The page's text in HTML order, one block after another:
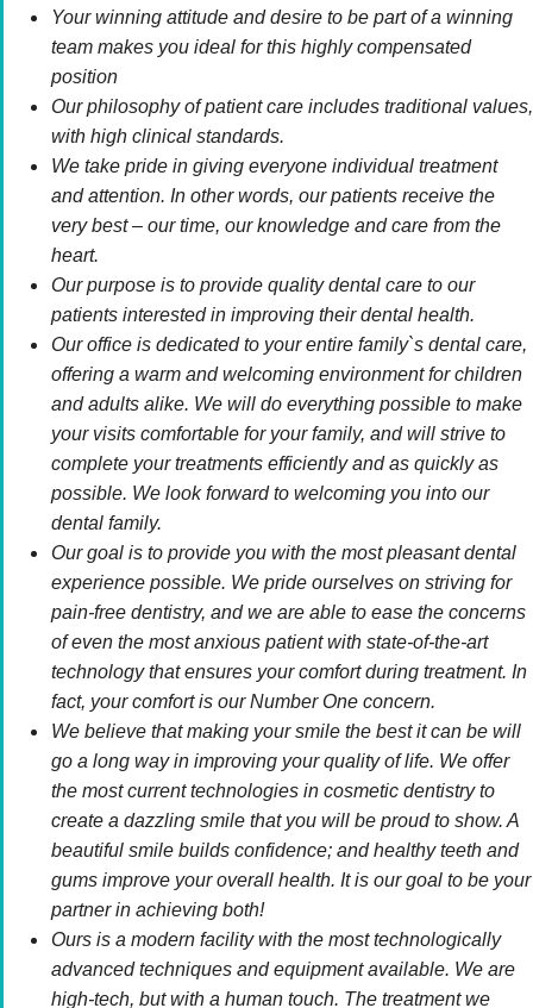
Your winning attitude and desire to be part of a winning
team makes you ideal for this highly compensated
position
Our philosophy of patient care includes traditional values,
with high clinical standards.
We take pride in giving everyone individual treatment
and attention. In other words, our patients receive the
very best – our time, our knowledge and care from the
heart.
Our purpose is to provide quality dental care to our
patients interested in improving their dental health.
Our office is dedicated to your entire family`s dental care,
offering a warm and welcoming environment for children
and adults alike. We will do everything possible to make
your visits comfortable for your family, and will strive to
complete your treatments efficiently and as quickly as
possible. We look forward to welcoming you into our
dental family.
Our goal is to provide you with the most pleasant dental
experience possible. We pride ourselves on striving for
pain-free dentistry, and we are able to ease the concerns
of even the most anxious patient with state-of-the-art
technology that ensures your comfort during treatment. In
fact, your comfort is our Number One concern.
We believe that making your smile the best it can be will
go a long way in improving your quality of life. We offer
the most current technologies in cosmetic dentistry to
create a dazzling smile that you will be proud to show. A
beautiful smile builds confidence; and healthy teeth and
gums improve your overall health. It is our goal to be your
partner in achieving both!
Ours is a modern facility with the most technologically
advanced techniques and equipment available. We are
high-tech, but with a human touch. The treatment we